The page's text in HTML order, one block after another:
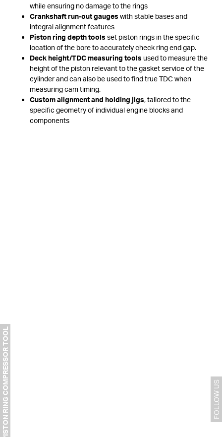
PISTON RING COMPRESSOR TOOL FOLLOW US
while ensuring no damage to the rings
Crankshaft run-out gauges with stable bases and
integral alignment features
Piston ring depth tools set piston rings in the specific
location of the bore to accurately check ring end gap.
Deck height/TDC measuring tools used to measure the
height of the piston relevant to the gasket service of the
cylinder and can also be used to find true TDC when
measuring cam timing.
Custom alignment and holding jigs, tailored to the
specific geometry of individual engine blocks and
components